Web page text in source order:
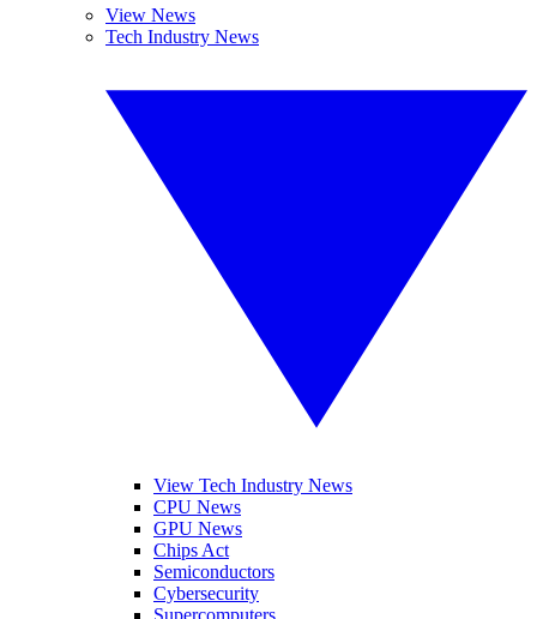
View News
Tech Industry News
View Tech Industry News
CPU News
GPU News
Chips Act
Semiconductors
Cybersecurity
Supercomputers